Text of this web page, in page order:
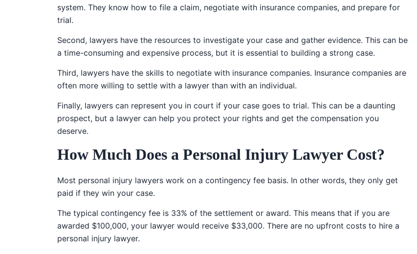
system. They know how to file a claim, negotiate with insurance companies, and prepare for
trial.
Second, lawyers have the resources to investigate your case and gather evidence. This can be
a time-consuming and expensive process, but it is essential to building a strong case.
Third, lawyers have the skills to negotiate with insurance companies. Insurance companies are
often more willing to settle with a lawyer than with an individual.
Finally, lawyers can represent you in court if your case goes to trial. This can be a daunting
prospect, but a lawyer can help you protect your rights and get the compensation you
deserve.
How Much Does a Personal Injury Lawyer Cost?
Most personal injury lawyers work on a contingency fee basis. In other words, they only get
paid if they win your case.
The typical contingency fee is 33% of the settlement or award. This means that if you are
awarded $100,000, your lawyer would receive $33,000. There are no upfront costs to hire a
personal injury lawyer.